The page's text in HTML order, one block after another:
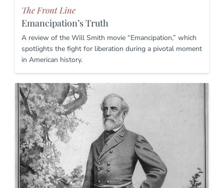
The Front Line
Emancipation’s Truth
A review of the Will Smith movie “Emancipation,” which
spotlights the fight for liberation during a pivotal moment
in American history.